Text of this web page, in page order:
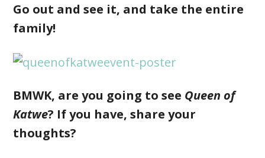
Go out and see it, and take the entire
family!
BMWK, are you going to see Queen of
Katwe? If you have, share your
thoughts?